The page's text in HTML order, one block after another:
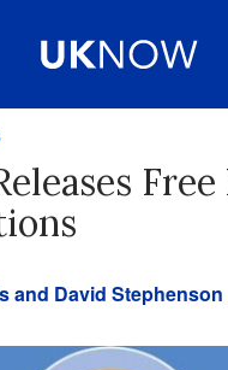
and David Stephenson